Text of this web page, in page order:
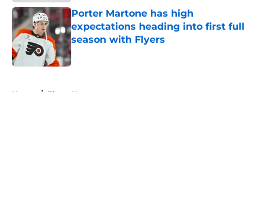
Porter Martone has high
expectations heading into first full
season with Flyers
Published by on Invalid Date
Home / Flyers News